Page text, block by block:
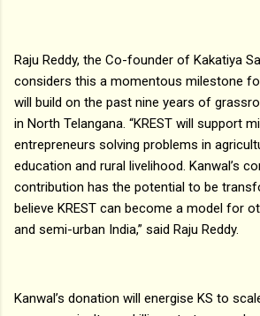
Raju Reddy, the Co-founder of Kakatiya
considers this a momentous milestone
will build on the past nine years of
in North Telangana. “KREST will support
entrepreneurs solving problems in
education and rural livelihood. Kanwal’s
contribution has the potential to be
believe KREST can become a model for
and semi-urban India,” said Raju Reddy.
Kanwal’s donation will energise KS to